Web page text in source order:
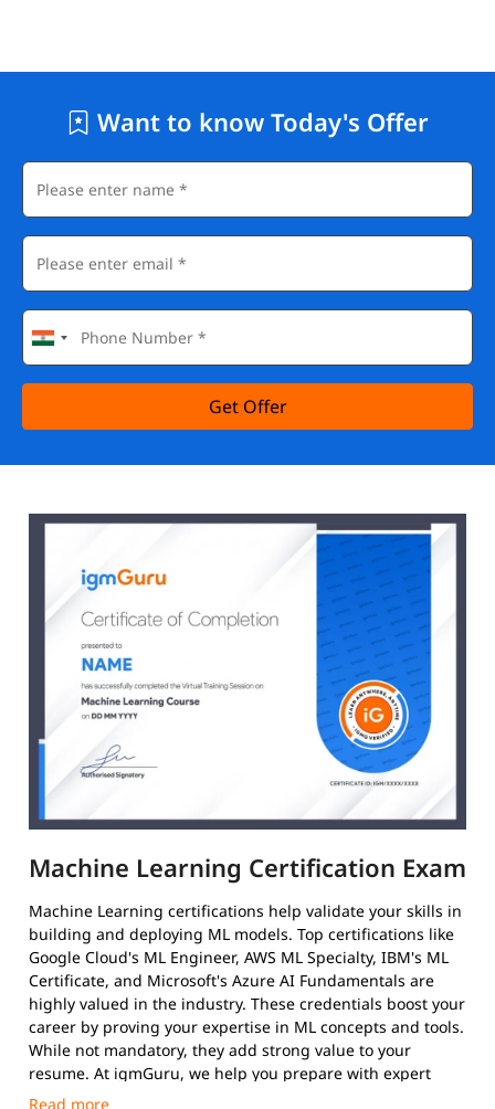
Want to know Today's Offer
Get Offer
Machine Learning Certification Exam
Machine Learning certifications help validate your skills in
building and deploying ML models. Top certifications like
Google Cloud's ML Engineer, AWS ML Specialty, IBM's ML
Certificate, and Microsoft's Azure AI Fundamentals are
highly valued in the industry. These credentials boost your
career by proving your expertise in ML concepts and tools.
While not mandatory, they add strong value to your
resume. At igmGuru, we help you prepare with expert
guidance and practical training.